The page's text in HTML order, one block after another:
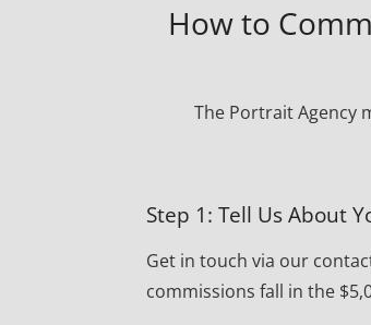
How to
The Portrait Agency
Step 1: Tell Us About
Get in touch via our
commissions fall in the